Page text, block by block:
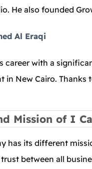
He also founded
Al Eraqi
career with a
in New Cairo. Thanks
Mission of I
has its different
between all